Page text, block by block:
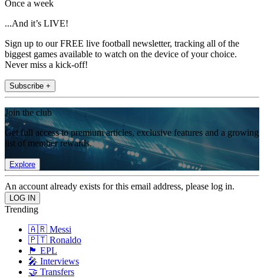
Once a week
...And it’s LIVE!
Sign up to our FREE live football newsletter, tracking all of the
biggest games available to watch on the device of your choice.
Never miss a kick-off!
Subscribe +
Join the club
Get full access to premium articles, exclusive features and a growing
list of member rewards.
Explore
An account already exists for this email address, please log in.
Trending
🇦🇷 Messi
🇵🇹 Ronaldo
🏴󠁧󠁢󠁥󠁮󠁧󠁿 EPL
🎤 Interviews
🤝 Transfers